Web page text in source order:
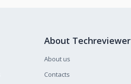
About Techreviewer
About us
Contacts